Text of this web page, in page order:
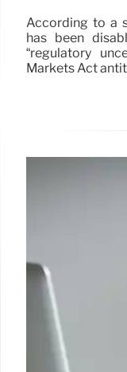
According to a
has been
“regulatory
Markets Act